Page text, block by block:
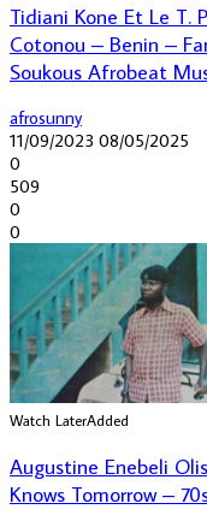
Tidiani Kone Et Le T.
Cotonou – Benin –
Soukous Afrobeat
afrosunny
11/09/2023 08/05/2025
0
509
0
0
Watch LaterAdded
Augustine Enebeli
Knows Tomorrow –